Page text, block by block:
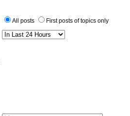
All posts
First posts of topics only